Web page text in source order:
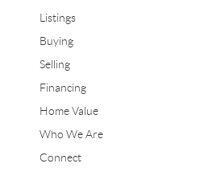
Listings
Buying
Selling
Financing
Home Value
Who We Are
Connect